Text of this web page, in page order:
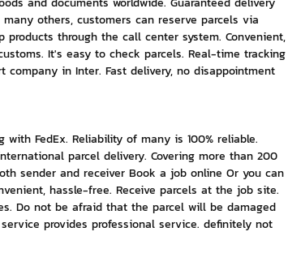
others, customers can reserve parcels via
through the call center system. Convenient,
It's easy to check parcels. Real-time tracking
company in Inter. Fast delivery, no disappointment
FedEx. Reliability of many is 100% reliable.
parcel delivery. Covering more than 200
sender and receiver Book a job online Or you can
hassle-free. Receive parcels at the job site.
Do not be afraid that the parcel will be damaged
provides professional service. definitely not